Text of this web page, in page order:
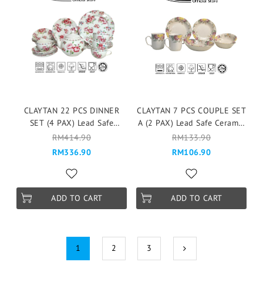
CLAYTAN 22 PCS DINNER
SET (4 PAX) Lead Safe
Ceramic Tableware Pinggan
Mangkuk Microwave Safe -
RM414.90
RM336.90
ADD TO CART
CLAYTAN 7 PCS COUPLE SET
A (2 PAX) Lead Safe Ceramic
Tableware Pinggan
Mangkuk Microwave Safe -
RM133.90
RM106.90
ADD TO CART
1 2 3